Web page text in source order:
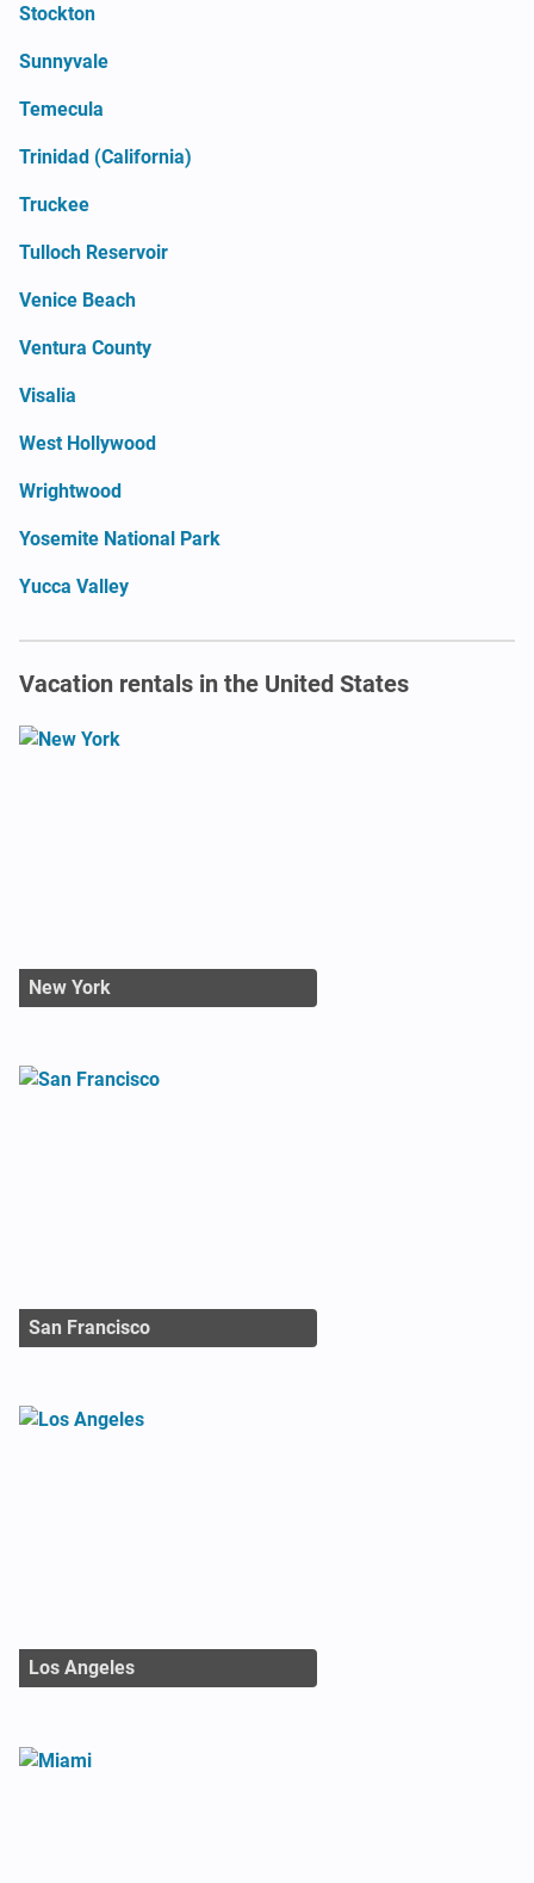
Stockton
Sunnyvale
Temecula
Trinidad (California)
Truckee
Tulloch Reservoir
Venice Beach
Ventura County
Visalia
West Hollywood
Wrightwood
Yosemite National Park
Yucca Valley
Vacation rentals in the United States
New York
San Francisco
Los Angeles